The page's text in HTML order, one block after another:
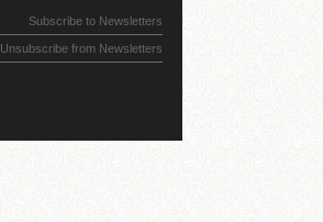
Subscribe to Newsletters
Unsubscribe from Newsletters